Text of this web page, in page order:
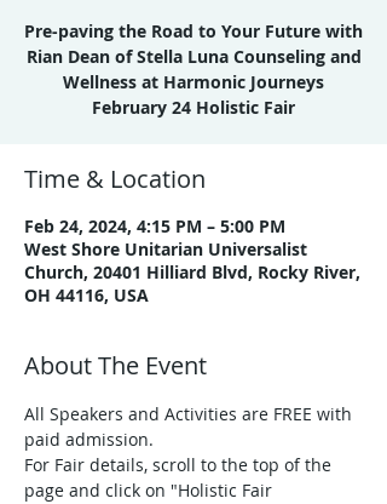
Pre-paving the Road to Your Future with
Rian Dean of Stella Luna Counseling and
Wellness at Harmonic Journeys
February 24 Holistic Fair
Time & Location
Feb 24, 2024, 4:15 PM – 5:00 PM
West Shore Unitarian Universalist
Church, 20401 Hilliard Blvd, Rocky River,
OH 44116, USA
About The Event
All Speakers and Activities are FREE with
paid admission.
For Fair details, scroll to the top of the
page and click on "Holistic Fair